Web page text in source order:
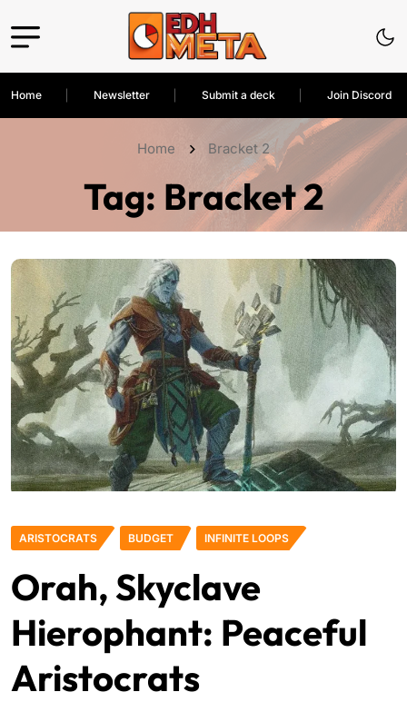
Home Newsletter Submit a deck Join Discord
Home Bracket 2
Tag: Bracket 2
ARISTOCRATS BUDGET INFINITE LOOPS
Orah, Skyclave
Hierophant: Peaceful
Aristocrats